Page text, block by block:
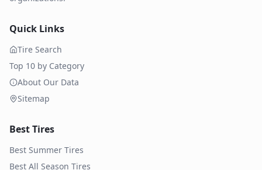
Quick Links
Tire Search
Top 10 by Category
About Our Data
Sitemap
Best Tires
Best Summer Tires
Best All Season Tires